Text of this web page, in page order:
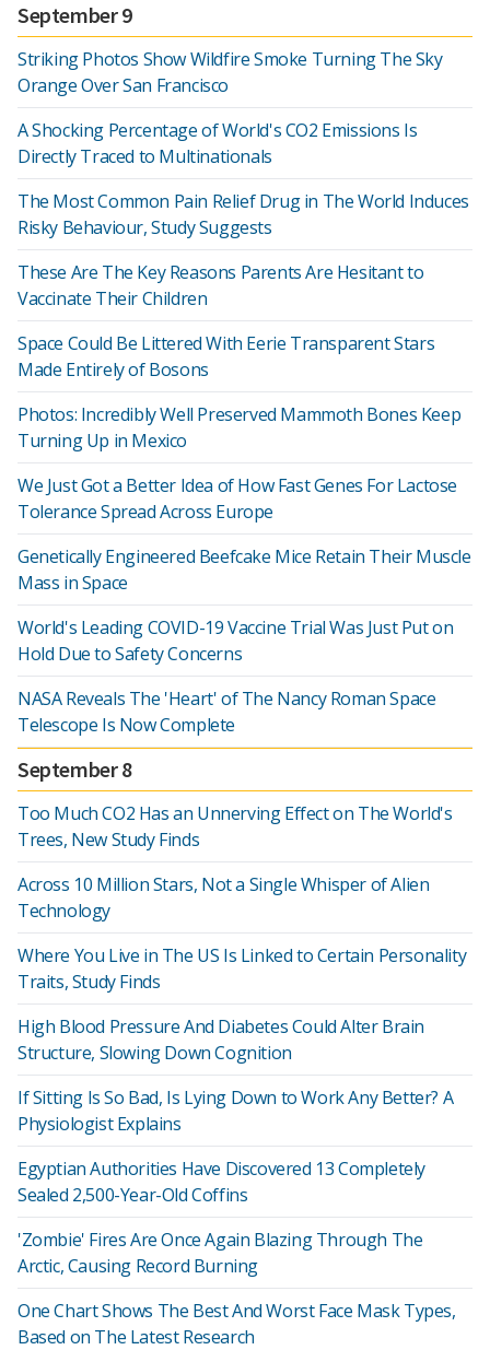
September 9
Striking Photos Show Wildfire Smoke Turning The Sky
Orange Over San Francisco
A Shocking Percentage of World's CO2 Emissions Is
Directly Traced to Multinationals
The Most Common Pain Relief Drug in The World Induces
Risky Behaviour, Study Suggests
These Are The Key Reasons Parents Are Hesitant to
Vaccinate Their Children
Space Could Be Littered With Eerie Transparent Stars
Made Entirely of Bosons
Photos: Incredibly Well Preserved Mammoth Bones Keep
Turning Up in Mexico
We Just Got a Better Idea of How Fast Genes For Lactose
Tolerance Spread Across Europe
Genetically Engineered Beefcake Mice Retain Their Muscle
Mass in Space
World's Leading COVID-19 Vaccine Trial Was Just Put on
Hold Due to Safety Concerns
NASA Reveals The 'Heart' of The Nancy Roman Space
Telescope Is Now Complete
September 8
Too Much CO2 Has an Unnerving Effect on The World's
Trees, New Study Finds
Across 10 Million Stars, Not a Single Whisper of Alien
Technology
Where You Live in The US Is Linked to Certain Personality
Traits, Study Finds
High Blood Pressure And Diabetes Could Alter Brain
Structure, Slowing Down Cognition
If Sitting Is So Bad, Is Lying Down to Work Any Better? A
Physiologist Explains
Egyptian Authorities Have Discovered 13 Completely
Sealed 2,500-Year-Old Coffins
'Zombie' Fires Are Once Again Blazing Through The
Arctic, Causing Record Burning
One Chart Shows The Best And Worst Face Mask Types,
Based on The Latest Research